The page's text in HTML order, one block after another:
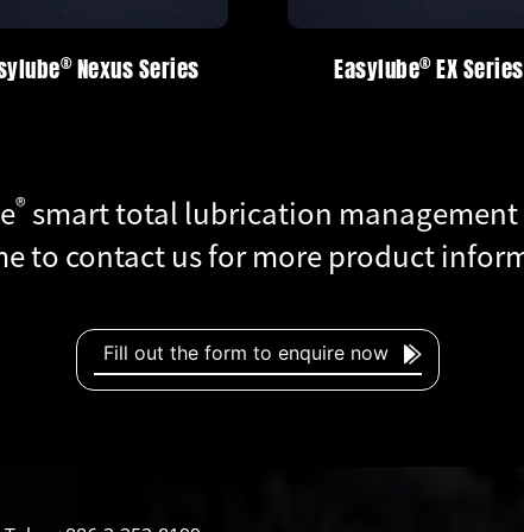
Easylube®EX Series Easylube®
Easylube®EX Series Easylube®
® smart total lubrication management
to contact us for more product
Fill out the form to enquire now